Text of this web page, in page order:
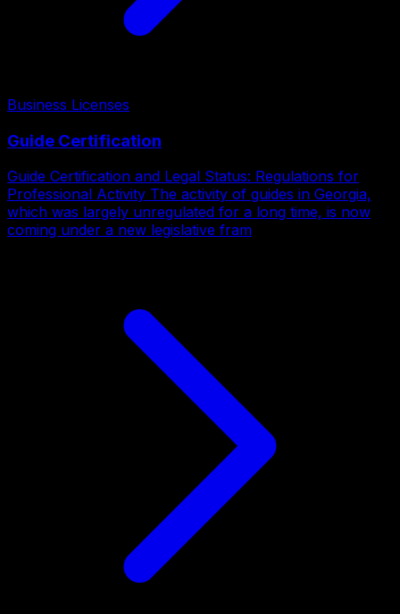
Business Licenses
Guide Certification
Guide Certification and Legal Status: Regulations for
Professional Activity The activity of guides in Georgia,
which was largely unregulated for a long time, is now
coming under a new legislative fram